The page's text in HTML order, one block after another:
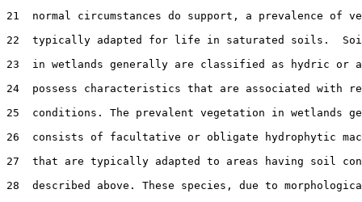
21  normal circumstances do support, a prevalence of
22  typically adapted for life in saturated soils.
23  in wetlands generally are classified as hydric
24  possess characteristics that are associated with
25  conditions. The prevalent vegetation in wetlands
26  consists of facultative or obligate hydrophytic
27  that are typically adapted to areas having soil
28  described above. These species, due to